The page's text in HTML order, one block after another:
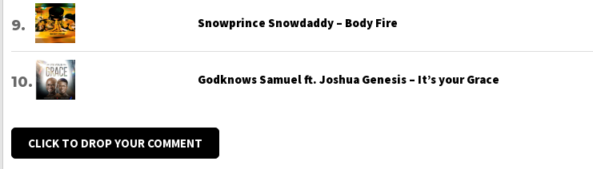
Snowprince Snowdaddy – Body Fire
Godknows Samuel ft. Joshua Genesis – It’s your Grace
CLICK TO DROP YOUR COMMENT